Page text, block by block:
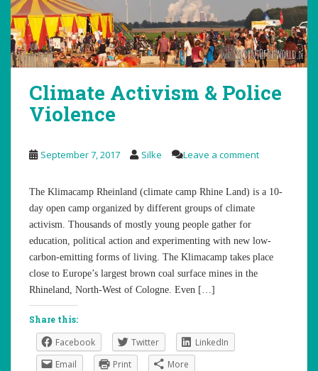
Climate Activism & Police
Violence
September 7, 2017 Silke Leave a comment
The Klimacamp Rheinland (climate camp Rhine Land) is a 10-
day open camp organized by different groups of climate
activism. Thousands of mostly young people gather for
education, political action and experimenting with new low-
carbon-emitting forms of living. The Klimacamp takes place
close to Europe’s largest brown coal surface mines in the
Rhineland, North-West of Cologne. Even […]
Share this:
Facebook Twitter
LinkedIn
Email
Print More